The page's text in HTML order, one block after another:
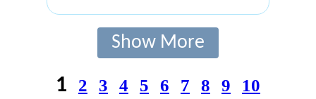
Show More
1 2 3 4 5 6 7 8 9
10